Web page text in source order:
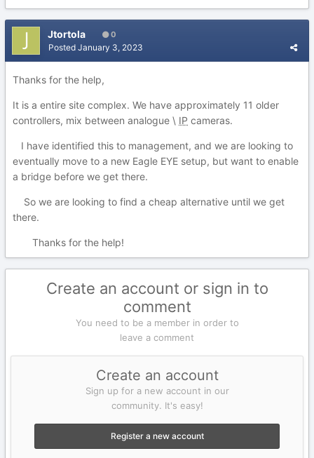
Jtortola 0
Posted January 3, 2023
Thanks for the help,
It is a entire site complex. We have approximately 11 older
controllers, mix between analogue \ IP cameras.
I have identified this to management, and we are looking to
eventually move to a new Eagle EYE setup, but want to enable
a bridge before we get there.
So we are looking to find a cheap alternative until we get
there.
Thanks for the help!
Create an account or sign in to
comment
You need to be a member in order to
leave a comment
Create an account
Sign up for a new account in our
community. It's easy!
Register a new account